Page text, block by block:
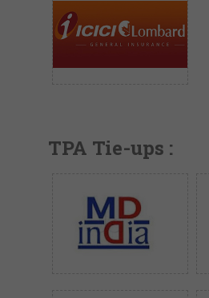
TPA Tie-ups :